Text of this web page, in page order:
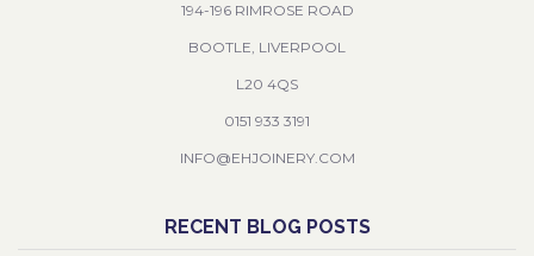
194-196 RIMROSE ROAD
BOOTLE, LIVERPOOL
L20 4QS
0151 933 3191
INFO@EHJOINERY.COM
RECENT BLOG POSTS